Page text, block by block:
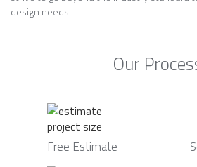
design needs.
Our
Free Estimate